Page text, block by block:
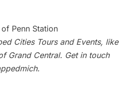
Penn Station
Cities Tours and Events, like
Grand Central. Get in touch
.